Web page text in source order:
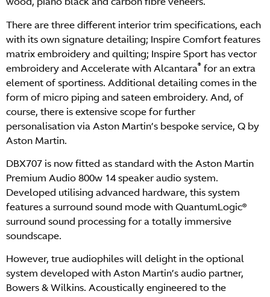
There are three different interior trim specifications, each
with its own signature detailing; Inspire Comfort features
matrix embroidery and quilting; Inspire Sport has vector
embroidery and Accelerate with Alcantara® for an extra
element of sportiness. Additional detailing comes in the
form of micro piping and sateen embroidery. And, of
course, there is extensive scope for further
personalisation via Aston Martin’s bespoke service, Q by
Aston Martin.
DBX707 is now fitted as standard with the Aston Martin
Premium Audio 800w 14 speaker audio system.
Developed utilising advanced hardware, this system
features a surround sound mode with QuantumLogic®
surround sound processing for a totally immersive
soundscape.
However, true audiophiles will delight in the optional
system developed with Aston Martin’s audio partner,
Bowers & Wilkins. Acoustically engineered to the